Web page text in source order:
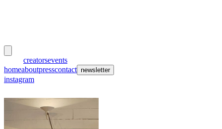
creatorsevents
homeaboutpresscontact newsletter
instagram